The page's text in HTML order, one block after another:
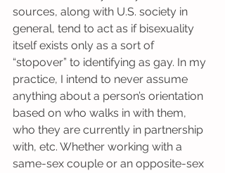
sources, along with U.S. society in
general, tend to act as if bisexuality
itself exists only as a sort of
“stopover” to identifying as gay. In my
practice, I intend to never assume
anything about a person’s orientation
based on who walks in with them,
who they are currently in partnership
with, etc. Whether working with a
same-sex couple or an opposite-sex